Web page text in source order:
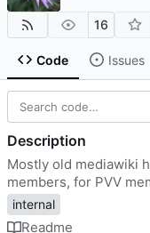
16
Code Issues
Description
Mostly old mediawiki
members, for PVV
internal
Readme